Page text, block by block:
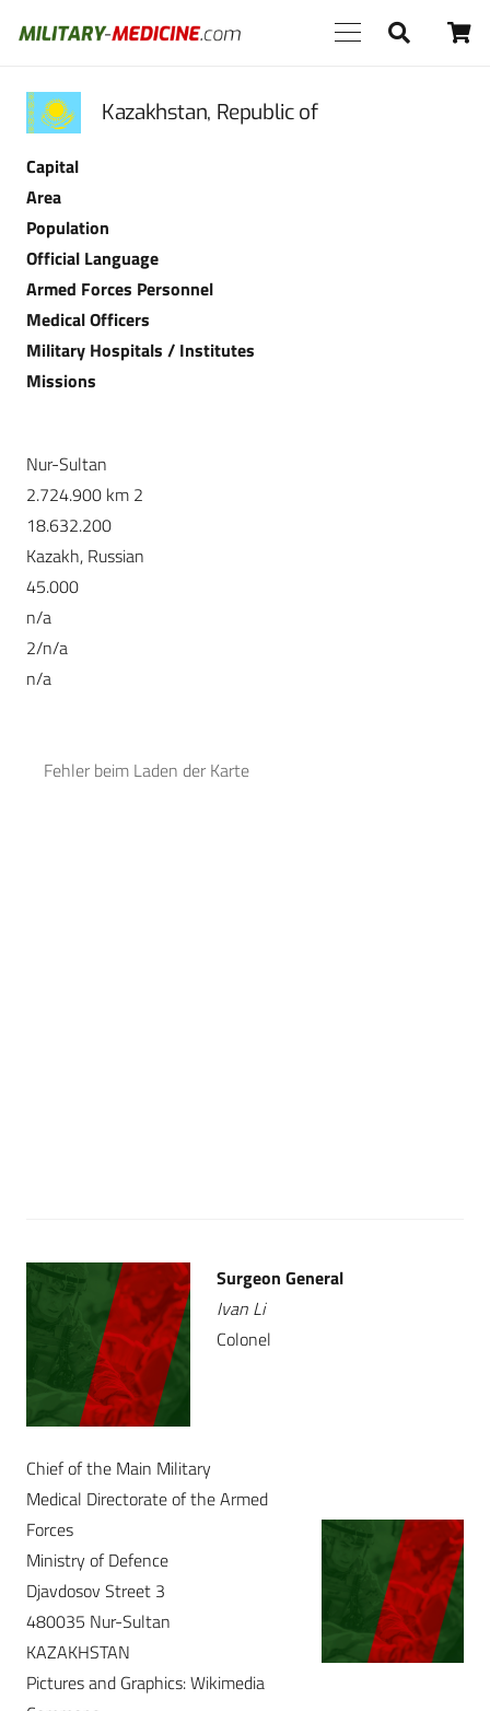
Kazakhstan, Republic of
Capital
Area
Population
Official Language
Armed Forces Personnel
Medical Officers
Military Hospitals / Institutes
Missions
Nur-Sultan
2.724.900 km 2
18.632.200
Kazakh, Russian
45.000
n/a
2/n/a
n/a
Fehler beim Laden der Karte
Surgeon General
Ivan Li
Colonel
Chief of the Main Military
Medical Directorate of the Armed
Forces
Ministry of Defence
Djavdosov Street 3
480035 Nur-Sultan
KAZAKHSTAN
Pictures and Graphics: Wikimedia